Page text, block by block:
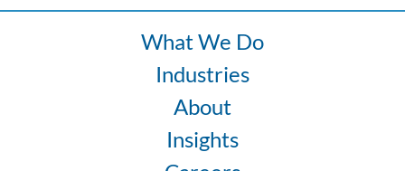
What We Do
Industries
About
Insights